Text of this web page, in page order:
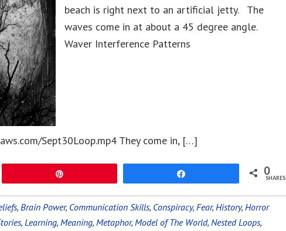
beach is right next to an artificial jetty. The
waves come in at about a 45 degree angle.
Waver Interference Patterns
Sept30Loop.mp4 They come in, […]
0
SHARES
, Brain Power, Communication Skills, Conspiracy, Fear, History, Horror
, Learning, Meaning, Metaphor, Model of The World, Nested Loops,